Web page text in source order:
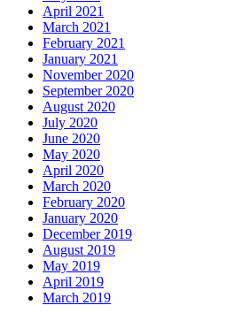
April 2021
March 2021
February 2021
January 2021
November 2020
September 2020
August 2020
July 2020
June 2020
May 2020
April 2020
March 2020
February 2020
January 2020
December 2019
August 2019
May 2019
April 2019
March 2019